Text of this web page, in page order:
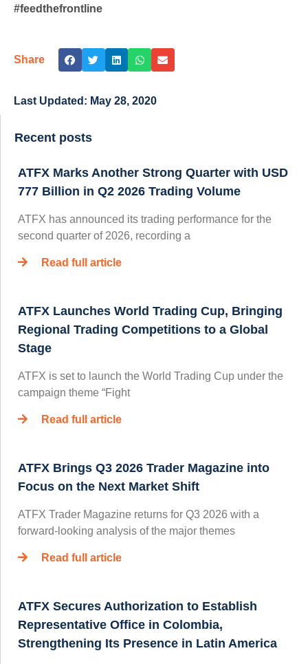
#feedthefrontline
Share
Last Updated: May 28, 2020
Recent posts
ATFX Marks Another Strong Quarter with USD
777 Billion in Q2 2026 Trading Volume
ATFX has announced its trading performance for the
second quarter of 2026, recording a
Read full article
ATFX Launches World Trading Cup, Bringing
Regional Trading Competitions to a Global
Stage
ATFX is set to launch the World Trading Cup under the
campaign theme “Fight
Read full article
ATFX Brings Q3 2026 Trader Magazine into
Focus on the Next Market Shift
ATFX Trader Magazine returns for Q3 2026 with a
forward-looking analysis of the major themes
Read full article
ATFX Secures Authorization to Establish
Representative Office in Colombia,
Strengthening Its Presence in Latin America